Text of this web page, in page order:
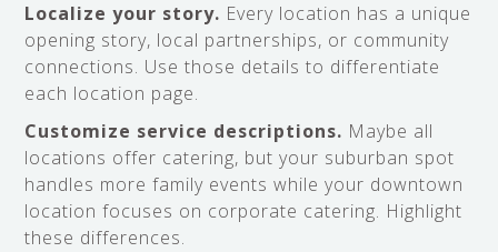
Localize your story. Every location has a unique
opening story, local partnerships, or community
connections. Use those details to differentiate
each location page.
Customize service descriptions. Maybe all
locations offer catering, but your suburban spot
handles more family events while your downtown
location focuses on corporate catering. Highlight
these differences.